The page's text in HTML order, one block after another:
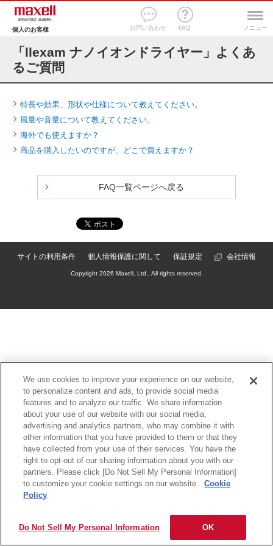
個人のお客様 お問い合わせ FAQ メニュー
「llexam ナノイオンドライヤー」よくあ
るご質問
特長や効果、形状や仕様について教えてください。
風量や音量について教えてください。
海外でも使えますか？
商品を購入したいのですが、どこで買えますか？
FAQ一覧ページへ戻る
サイトの利用条件 個人情報保護に関して 保証規定 会社情報
Copyright 2026 Maxell, Ltd., All rights reserved.
We use cookies to improve your experience on our website,
to personalize content and ads, to provide social media
features and to analyze our traffic. We share information
about your use of our website with our social media,
advertising and analytics partners, who may combine it with
other information that you have provided to them or that they
have collected from your use of their services. You have the
right to opt-out of our sharing information about you with our
partners. Please click [Do Not Sell My Personal Information]
to customize your cookie settings on our website.
Cookie
Policy
Do Not Sell My Personal Information OK